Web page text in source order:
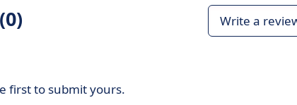
Write a
first to submit yours.